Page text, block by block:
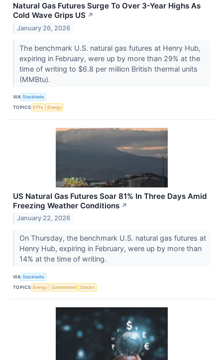
Natural Gas Futures Surge To Over 3-Year Highs As
Cold Wave Grips US ↗
January 26, 2026
The benchmark U.S. natural gas futures at Henry Hub,
expiring in February, were up by more than 29% at the
time of writing to $6.8 per million British thermal units
(MMBtu).
VIA Stocktwits
TOPICS ETFs Energy
US Natural Gas Futures Soar 81% In Three Days Amid
Freezing Weather Conditions ↗
January 22, 2026
On Thursday, the benchmark U.S. natural gas futures at
Henry Hub, expiring in February, were up by more than
14% at the time of writing.
VIA Stocktwits
TOPICS Energy Government Stocks